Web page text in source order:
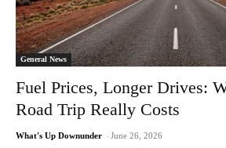
General News
Fuel Prices, Longer Drives:
Road Trip Really Costs
What's Up Downunder - June 26, 2026